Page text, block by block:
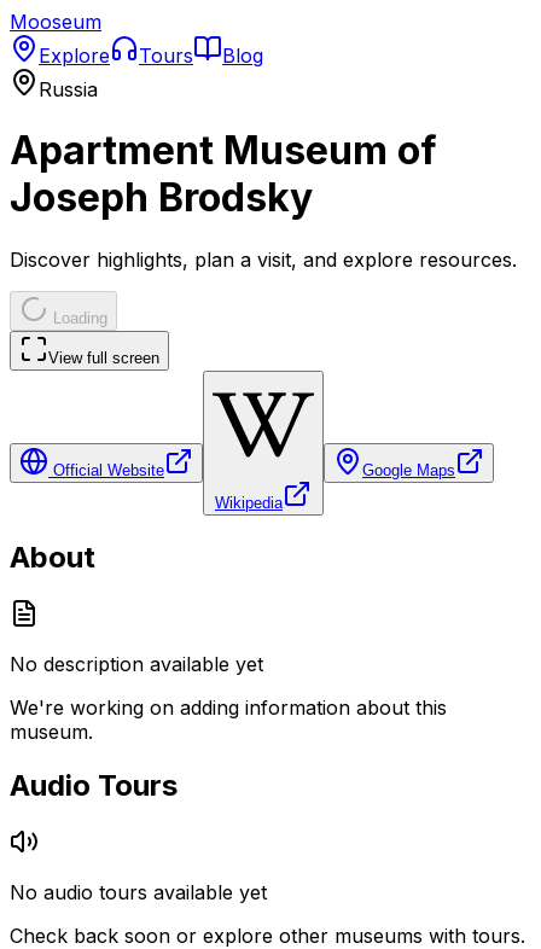
Mooseum
Explore
Tours
Blog
Russia
Apartment Museum of
Joseph Brodsky
Discover highlights, plan a visit, and explore resources.
Loading
View full screen
Official Website
Wikipedia
Google Maps
About
No description available yet
We're working on adding information about this
museum.
Audio Tours
No audio tours available yet
Check back soon or explore other museums with tours.